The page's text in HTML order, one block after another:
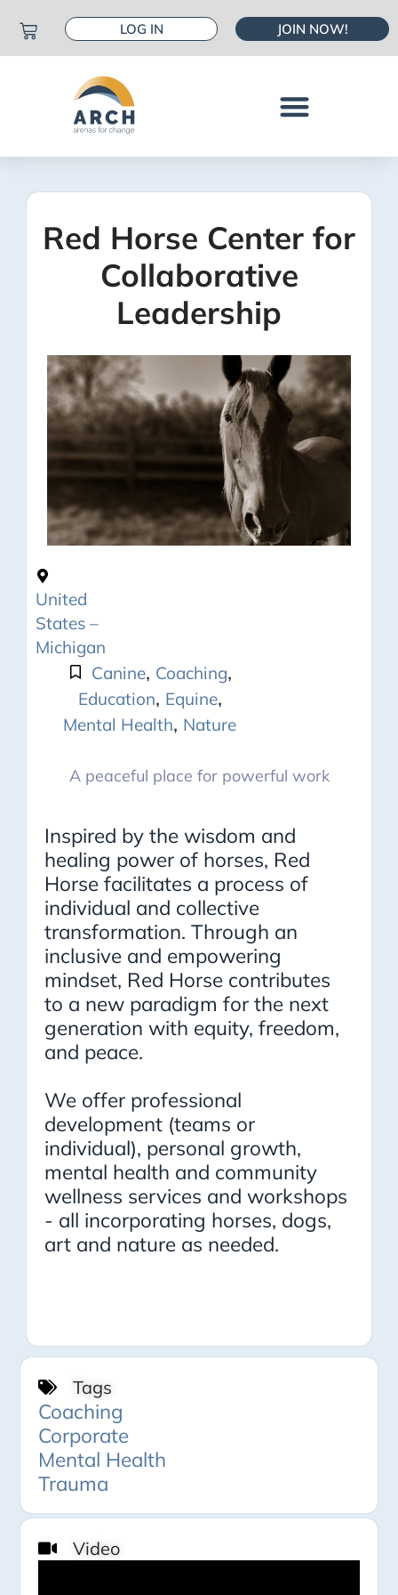
LOG IN JOIN NOW!
Red Horse Center for
Collaborative
Leadership
United
States –
Michigan
Canine, Coaching,
Education, Equine,
Mental Health, Nature
A peaceful place for powerful work
Inspired by the wisdom and
healing power of horses, Red
Horse facilitates a process of
individual and collective
transformation. Through an
inclusive and empowering
mindset, Red Horse contributes
to a new paradigm for the next
generation with equity, freedom,
and peace.
We offer professional
development (teams or
individual), personal growth,
mental health and community
wellness services and workshops
- all incorporating horses, dogs,
art and nature as needed.
Tags
Coaching
Corporate
Mental Health
Trauma
Video